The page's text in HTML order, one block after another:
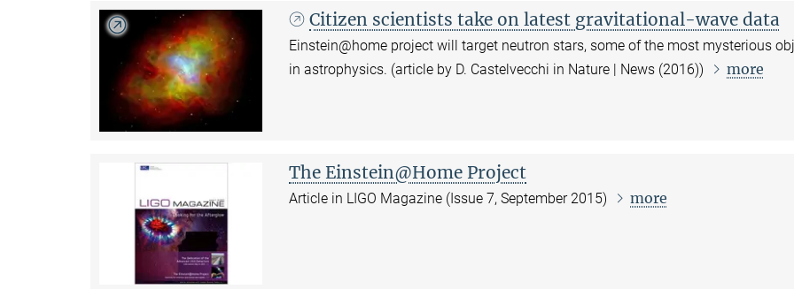
Citizen scientists take on latest gravitational-wave data
Einstein@home project will target neutron stars, some of the most mysterious
in astrophysics. (article by D. Castelvecchi in Nature | News (2016))
more
The Einstein@Home Project
Article in LIGO Magazine (Issue 7, September 2015) more